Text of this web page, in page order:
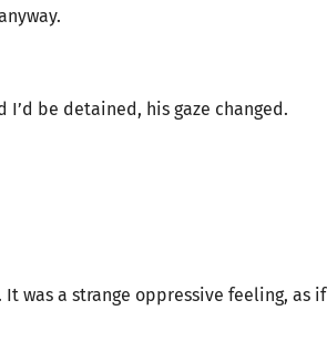
be detained, his gaze changed.
was a strange oppressive feeling, as if